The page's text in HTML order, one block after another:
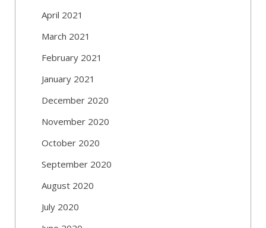
April 2021
March 2021
February 2021
January 2021
December 2020
November 2020
October 2020
September 2020
August 2020
July 2020